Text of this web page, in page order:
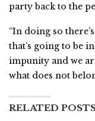
party back to the
“In doing so
that’s going to be
impunity and we
what does not
RELATED